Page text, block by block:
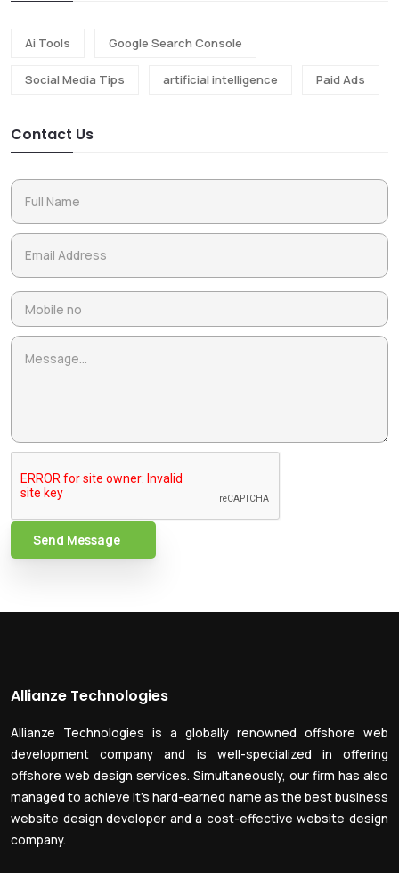
Ai Tools Google Search Console
Social Media Tips artificial intelligence Paid Ads
Contact Us
Send Message
Allianze Technologies
Allianze Technologies is a globally renowned offshore web
development company and is well-specialized in offering
offshore web design services. Simultaneously, our firm has also
managed to achieve it’s hard-earned name as the best business
website design developer and a cost-effective website design
company.